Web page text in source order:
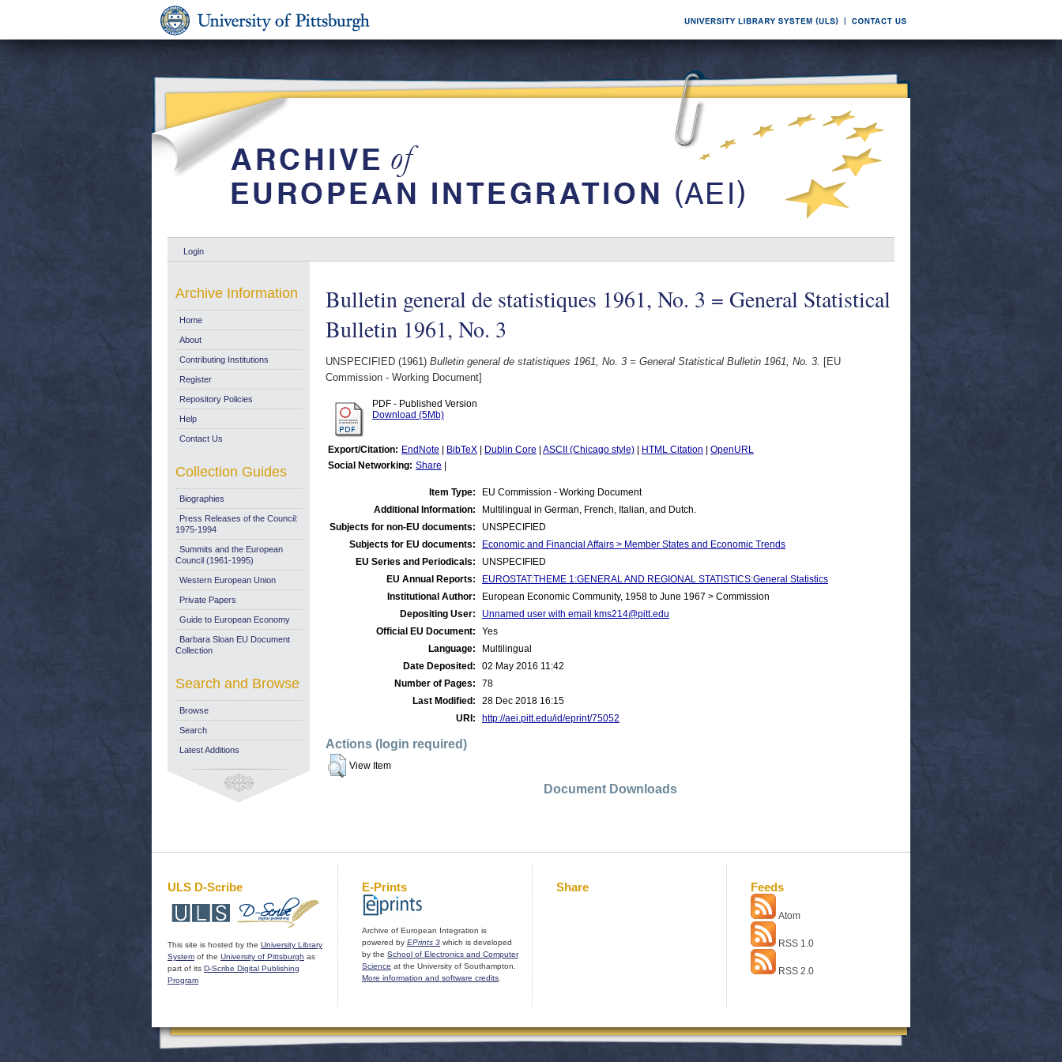
Login
Bulletin general de statistiques 1961, No. 3 = General Statistical
Bulletin 1961, No. 3
UNSPECIFIED (1961) Bulletin general de statistiques 1961, No. 3 = General Statistical Bulletin 1961, No. 3. [EU
Commission - Working Document]
PDF - Published Version
Download (5Mb)
Export/Citation: EndNote BibTeX Dublin Core ASCII (Chicago style) HTML Citation
OpenURL
Social Networking: Share
Item Type:
EU Commission - Working Document
Additional Information:
Multilingual in German, French, Italian, and Dutch.
Subjects for non-EU documents:
UNSPECIFIED
Subjects for EU documents:
Economic and Financial Affairs > Member States and Economic Trends
EU Series and Periodicals:
UNSPECIFIED
EU Annual Reports:
EUROSTAT:THEME 1:GENERAL AND REGIONAL STATISTICS:General Statistics
Institutional Author:
European Economic Community, 1958 to June 1967 > Commission
Depositing User:
Unnamed user with email kms214@pitt.edu
Official EU Document:
Yes
Language:
Multilingual
Date Deposited:
02 May 2016 11:42
Number of Pages:
78
Last Modified:
28 Dec 2018 16:15
URI:
http://aei.pitt.edu/id/eprint/75052
Actions (login required)
View Item
Document Downloads
Archive Information
Home
About
Contributing Institutions
Register
Repository Policies
Help
Contact Us
Collection Guides
Biographies
Press Releases of the Council:
1975-1994
Summits and the European
Council (1961-1995)
Western European Union
Private Papers
Guide to European Economy
Barbara Sloan EU Document
Collection
Search and Browse
Browse
Search
Latest Additions
ULS D-Scribe
This site is hosted by the University Library
System of the University of Pittsburgh as
part of its D-Scribe Digital Publishing
Program
E-Prints
Archive of European Integration is
powered by EPrints 3 which is developed
by the School of Electronics and Computer
Science at the University of Southampton.
More information and software credits
Share Feeds
Atom
RSS 1.0
RSS 2.0